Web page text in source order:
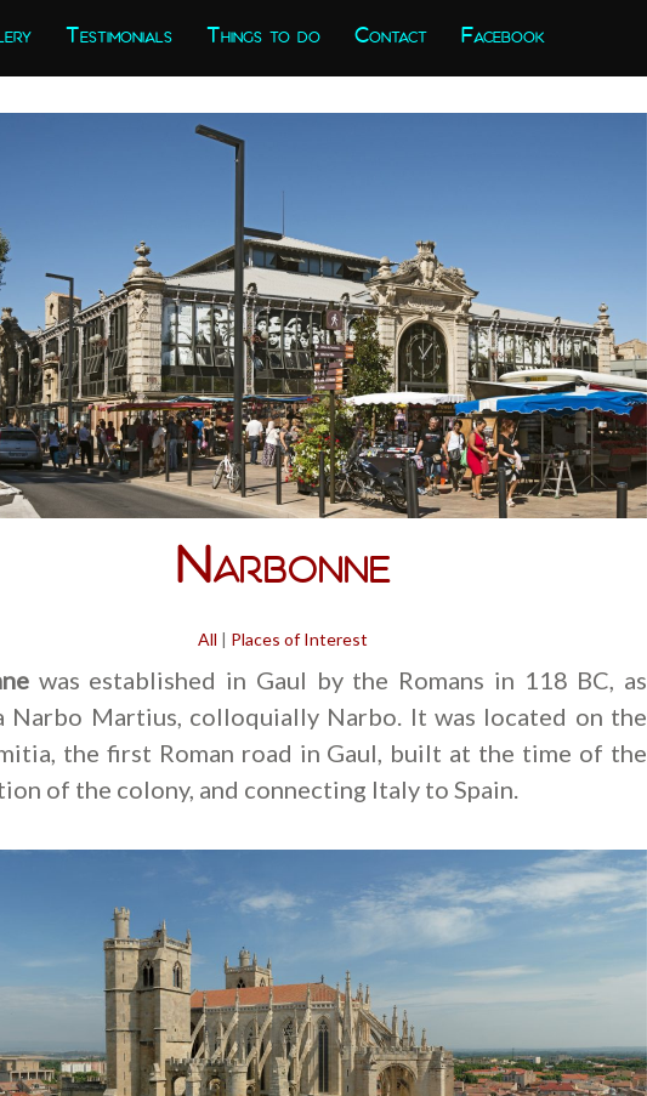
Testimonials Things to do Contact Facebook
Narbonne
All | Places of Interest
was established in Gaul by the Romans in 118 BC, as
Narbo Martius, colloquially Narbo. It was located on the
the first Roman road in Gaul, built at the time of the
of the colony, and connecting Italy to Spain.